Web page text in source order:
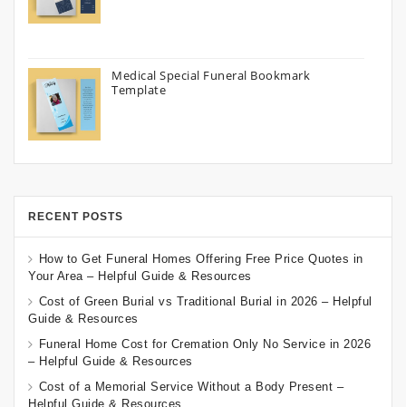
Medical Special Funeral Bookmark
Template
RECENT POSTS
How to Get Funeral Homes Offering Free Price Quotes in
Your Area – Helpful Guide & Resources
Cost of Green Burial vs Traditional Burial in 2026 – Helpful
Guide & Resources
Funeral Home Cost for Cremation Only No Service in 2026
– Helpful Guide & Resources
Cost of a Memorial Service Without a Body Present –
Helpful Guide & Resources